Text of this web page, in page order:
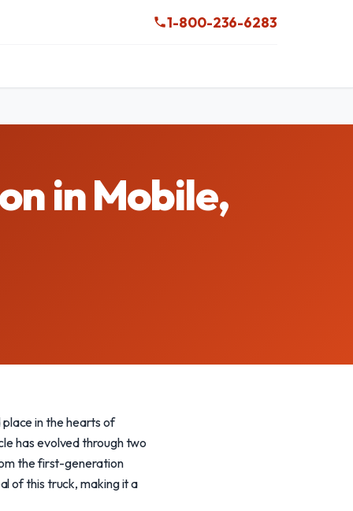
1-800-236-6283
in Mobile,
in the hearts of
has evolved through two
the first-generation
of this truck, making it a